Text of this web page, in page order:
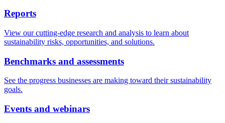
Reports
View our cutting-edge research and analysis to learn about
sustainability risks, opportunities, and solutions.
Benchmarks and assessments
See the progress businesses are making toward their sustainability
goals.
Events and webinars